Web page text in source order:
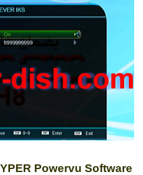
Powervu Software